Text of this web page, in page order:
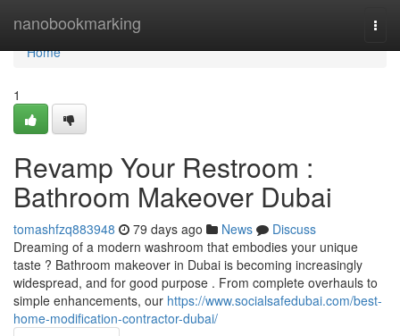
nanobookmarking
Home
Home
1
Revamp Your Restroom :
Bathroom Makeover Dubai
tomashfzq883948 79 days ago News
Discuss
Dreaming of a modern washroom that embodies your unique
taste ? Bathroom makeover in Dubai is becoming increasingly
widespread, and for good purpose . From complete overhauls to
simple enhancements, our https://www.socialsafedubai.com/best-
home-modification-contractor-dubai/